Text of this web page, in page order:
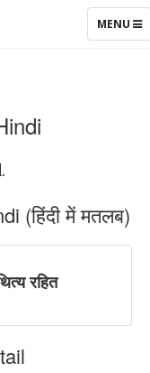
TOGGLE
MENU
(हिंदी में मतलब)
रहित